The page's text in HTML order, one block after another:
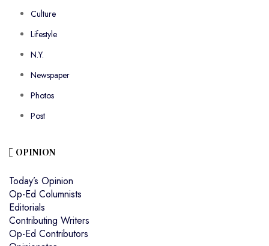
Culture
Lifestyle
N.Y.
Newspaper
Photos
Post
OPINION
Today’s Opinion
Op-Ed Columnists
Editorials
Contributing Writers
Op-Ed Contributors